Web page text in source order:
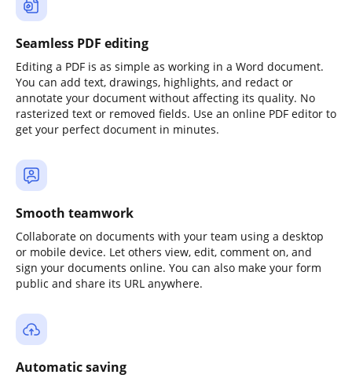
Seamless PDF editing
Editing a PDF is as simple as working in a Word document.
You can add text, drawings, highlights, and redact or
annotate your document without affecting its quality. No
rasterized text or removed fields. Use an online PDF editor to
get your perfect document in minutes.
Smooth teamwork
Collaborate on documents with your team using a desktop
or mobile device. Let others view, edit, comment on, and
sign your documents online. You can also make your form
public and share its URL anywhere.
Automatic saving